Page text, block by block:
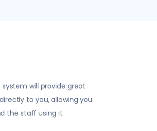
will provide great
to you, allowing you
the staff using it.